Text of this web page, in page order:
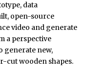
data
open-source
video and generate
a perspective
generate new,
cut wooden shapes.